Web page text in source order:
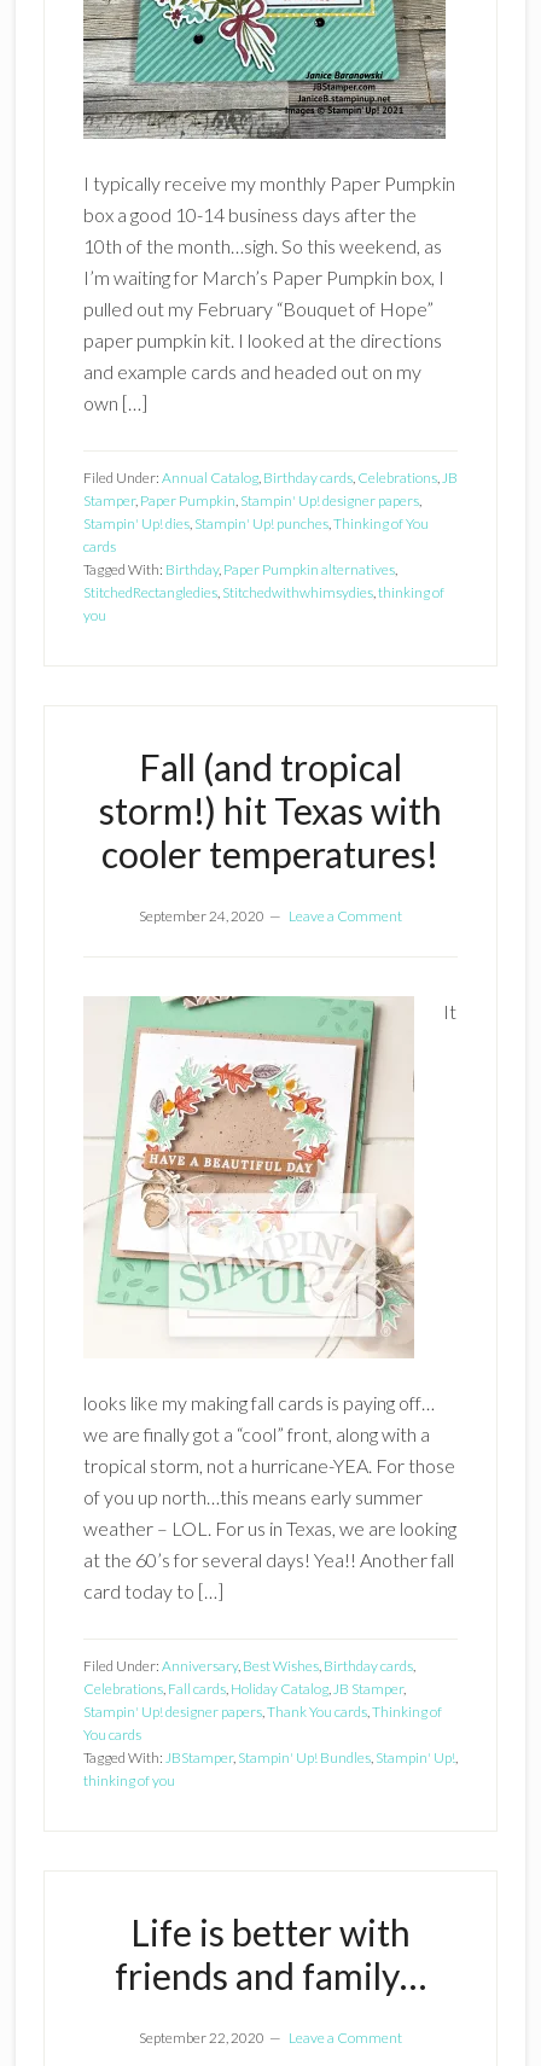
I typically receive my monthly Paper Pumpkin
box a good 10-14 business days after the
10th of the month…sigh. So this weekend, as
I’m waiting for March’s Paper Pumpkin box, I
pulled out my February “Bouquet of Hope”
paper pumpkin kit. I looked at the directions
and example cards and headed out on my
own […]
Filed Under: Annual Catalog, Birthday cards, Celebrations,JB
Stamper, Paper Pumpkin, Stampin' Up! designer papers,
Stampin' Up! dies, Stampin' Up! punches,Thinking of You
cards
Tagged With: Birthday, Paper Pumpkin alternatives,
StitchedRectangledies, Stitchedwithwhimsydies,thinking of
you
Fall (and tropical
storm!) hit Texas with
cooler temperatures!
September 24, 2020 Leave a Comment
It
looks like my making fall cards is paying off…
we are finally got a “cool” front, along with a
tropical storm, not a hurricane-YEA. For those
of you up north…this means early summer
weather – LOL. For us in Texas, we are looking
at the 60’s for several days! Yea!! Another fall
card today to […]
Filed Under: Anniversary, Best Wishes, Birthday cards,
Celebrations, Fall cards, Holiday Catalog,JB Stamper,
Stampin' Up! designer papers,Thank You cards,Thinking of
You cards
Tagged With: JBStamper, Stampin' Up! Bundles, Stampin' Up!,
thinking of you
Life is better with
friends and family…
September 22, 2020 Leave a Comment